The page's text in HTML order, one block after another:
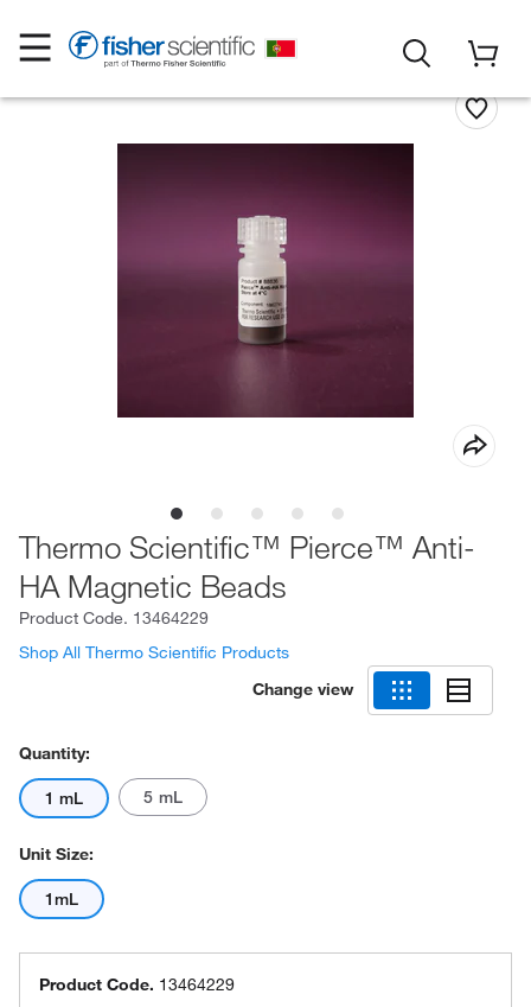
Thermo Scientific™ Pierce™ Anti-
HA Magnetic Beads
Product Code. 13464229
Shop All Thermo Scientific Products
Change view
Quantity:
1 mL 5 mL
Unit Size:
1mL
Product Code. 13464229